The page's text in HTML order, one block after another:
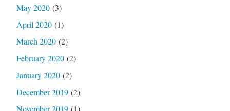
May 2020(3)
April 2020(1)
March 2020(2)
February 2020(2)
January 2020(2)
December 2019(2)
November 2019(1)